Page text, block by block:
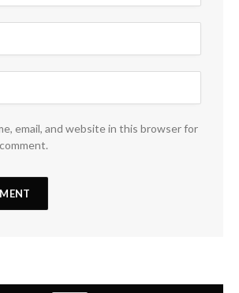
email, and website in this browser for